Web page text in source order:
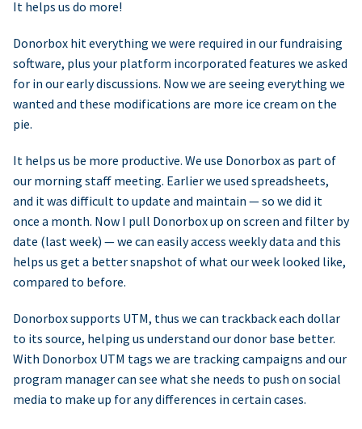
It helps us do more!
Donorbox hit everything we were required in our fundraising
software, plus your platform incorporated features we asked
for in our early discussions. Now we are seeing everything we
wanted and these modifications are more ice cream on the
pie.
It helps us be more productive. We use Donorbox as part of
our morning staff meeting. Earlier we used spreadsheets,
and it was difficult to update and maintain — so we did it
once a month. Now I pull Donorbox up on screen and filter by
date (last week) — we can easily access weekly data and this
helps us get a better snapshot of what our week looked like,
compared to before.
Donorbox supports UTM, thus we can trackback each dollar
to its source, helping us understand our donor base better.
With Donorbox UTM tags we are tracking campaigns and our
program manager can see what she needs to push on social
media to make up for any differences in certain cases.